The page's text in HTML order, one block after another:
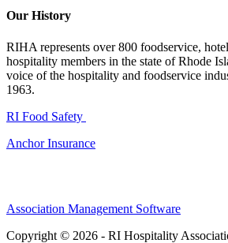
Our History
RIHA represents over 800 foodservice,
hospitality members in the state of Rhode
voice of the hospitality and foodservice
1963.
RI Food Safety
Anchor Insurance
Association Management Software
Copyright © 2026 - RI Hospitality